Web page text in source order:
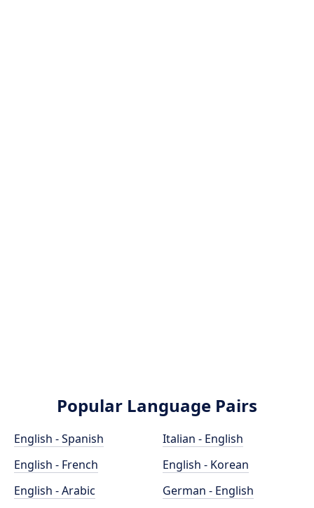
Popular Language Pairs
English - Spanish
English - French
English - Arabic
Italian - English
English - Korean
German - English